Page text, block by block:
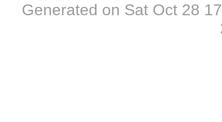
Generated on Sat Oct 28